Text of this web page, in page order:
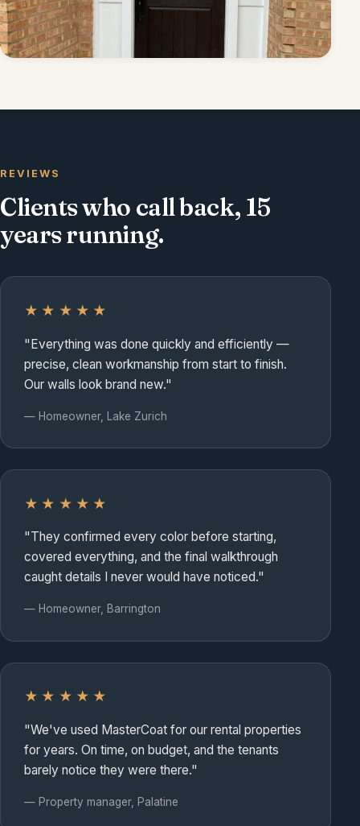
REVIEWS
Clients who call back, 15
years running.
★★★★★
"Everything was done quickly and efficiently —
precise, clean workmanship from start to finish.
Our walls look brand new."
— Homeowner, Lake Zurich
★★★★★
"They confirmed every color before starting,
covered everything, and the final walkthrough
caught details I never would have noticed."
— Homeowner, Barrington
★★★★★
"We've used MasterCoat for our rental properties
for years. On time, on budget, and the tenants
barely notice they were there."
— Property manager, Palatine